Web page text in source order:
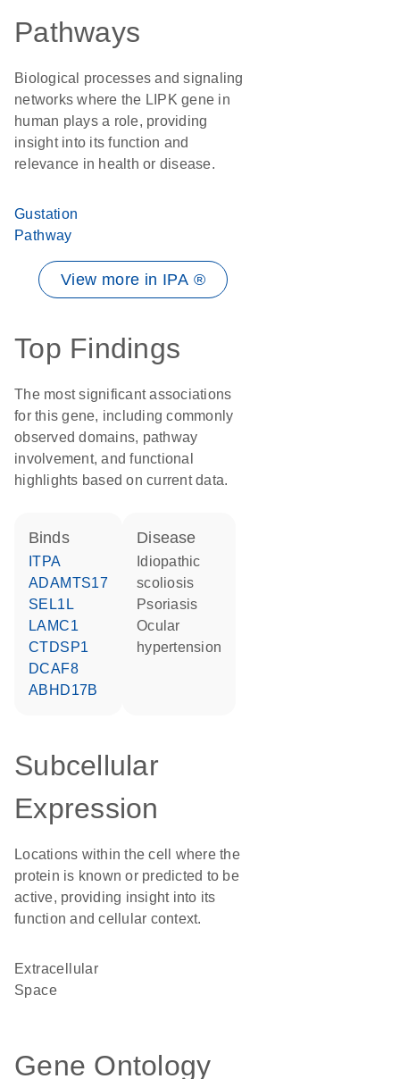
Pathways
Biological processes and signaling
networks where the LIPK gene in
human plays a role, providing
insight into its function and
relevance in health or disease.
Gustation
Pathway
View more in IPA ®
Top Findings
The most significant associations
for this gene, including commonly
observed domains, pathway
involvement, and functional
highlights based on current data.
binds
ITPA
ADAMTS17
SEL1L
LAMC1
CTDSP1
DCAF8
ABHD17B
disease
idiopathic
scoliosis
psoriasis
ocular
hypertension
Subcellular
Expression
Locations within the cell where the
protein is known or predicted to be
active, providing insight into its
function and cellular context.
Extracellular
Space
Gene Ontology